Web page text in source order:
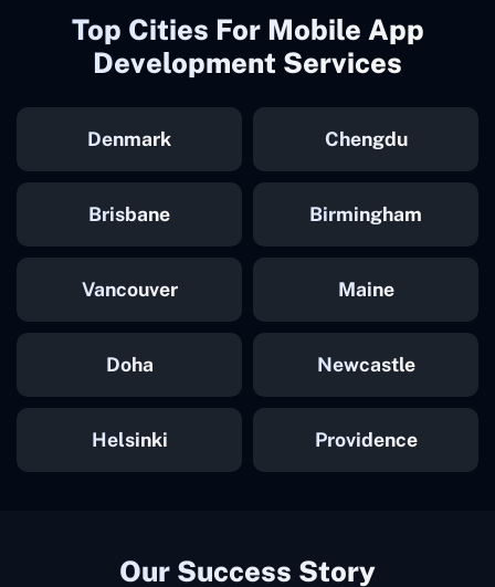
Top Cities For Mobile App
Development Services
Denmark Chengdu
Brisbane Birmingham
Vancouver Maine
Doha Newcastle
Helsinki Providence
Our Success Story